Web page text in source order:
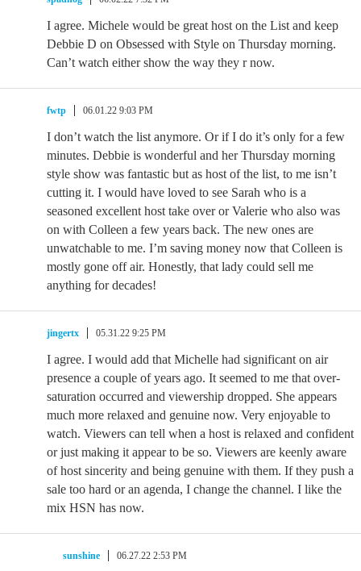
I agree. Michele would be great host on the List and keep
Debbie D on Obsessed with Style on Thursday morning.
Can’t watch either show the way they r now.
fwtp 06.01.22 9:03 PM
I don’t watch the list anymore. Or if I do it’s only for a few
minutes. Debbie is wonderful and her Thursday morning
style show was fantastic but as host of the list, to me isn’t
cutting it. I would have loved to see Sarah who is a
seasoned excellent host take over or Valerie who also was
on with Colleen a few years back. The new ones are
unwatchable to me. I’m saving money now that Colleen is
mostly gone off air. Honestly, that lady could sell me
anything for decades!
jingertx 05.31.22 9:25 PM
I agree. I would add that Michelle had significant on air
presence a couple of years ago. It seemed to me that over-
saturation occurred and viewership dropped. She appears
much more relaxed and genuine now. Very enjoyable to
watch. Viewers can tell when a host is relaxed and confident
or just making it appear to be so. Viewers are keenly aware
of host sincerity and being genuine with them. If they push a
sale too hard or an agenda, I change the channel. I like the
mix HSN has now.
sunshine 06.27.22 2:53 PM